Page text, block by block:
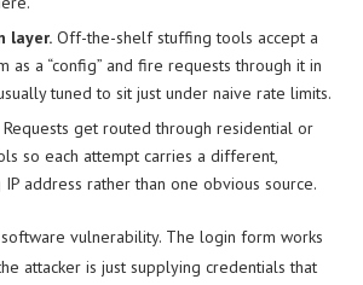
layer. Off-the-shelf stuffing tools accept a
as a “config” and fire requests through it in
tuned to sit just under naive rate limits.
Requests get routed through residential or
so each attempt carries a different,
address rather than one obvious source.
vulnerability. The login form works
attacker is just supplying credentials that